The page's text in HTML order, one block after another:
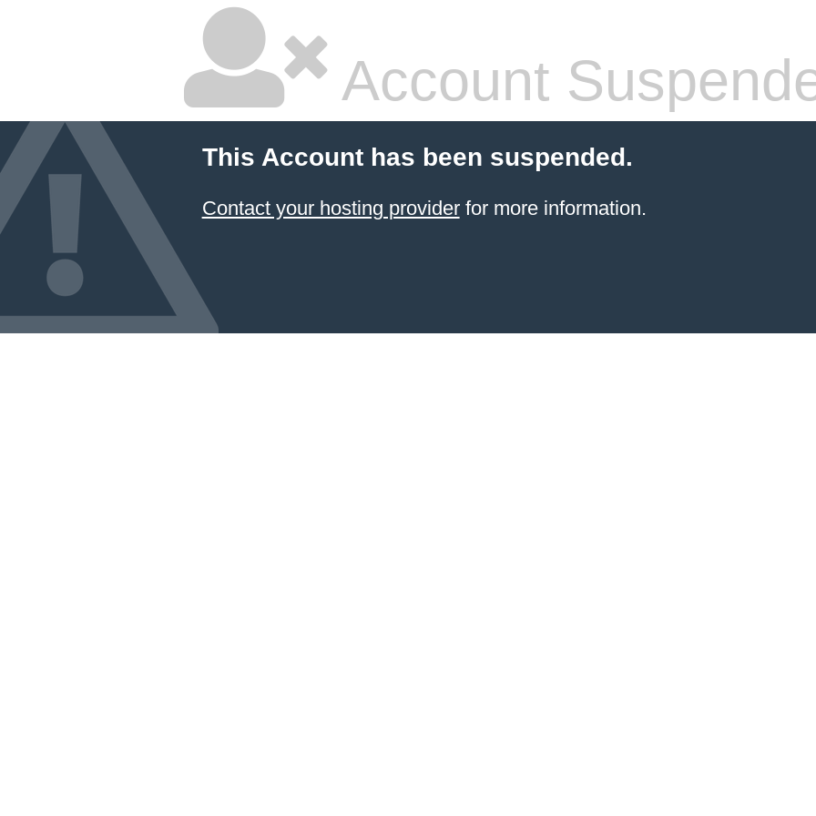
Account
This Account has been suspended.
Contact your hosting providerfor more information.